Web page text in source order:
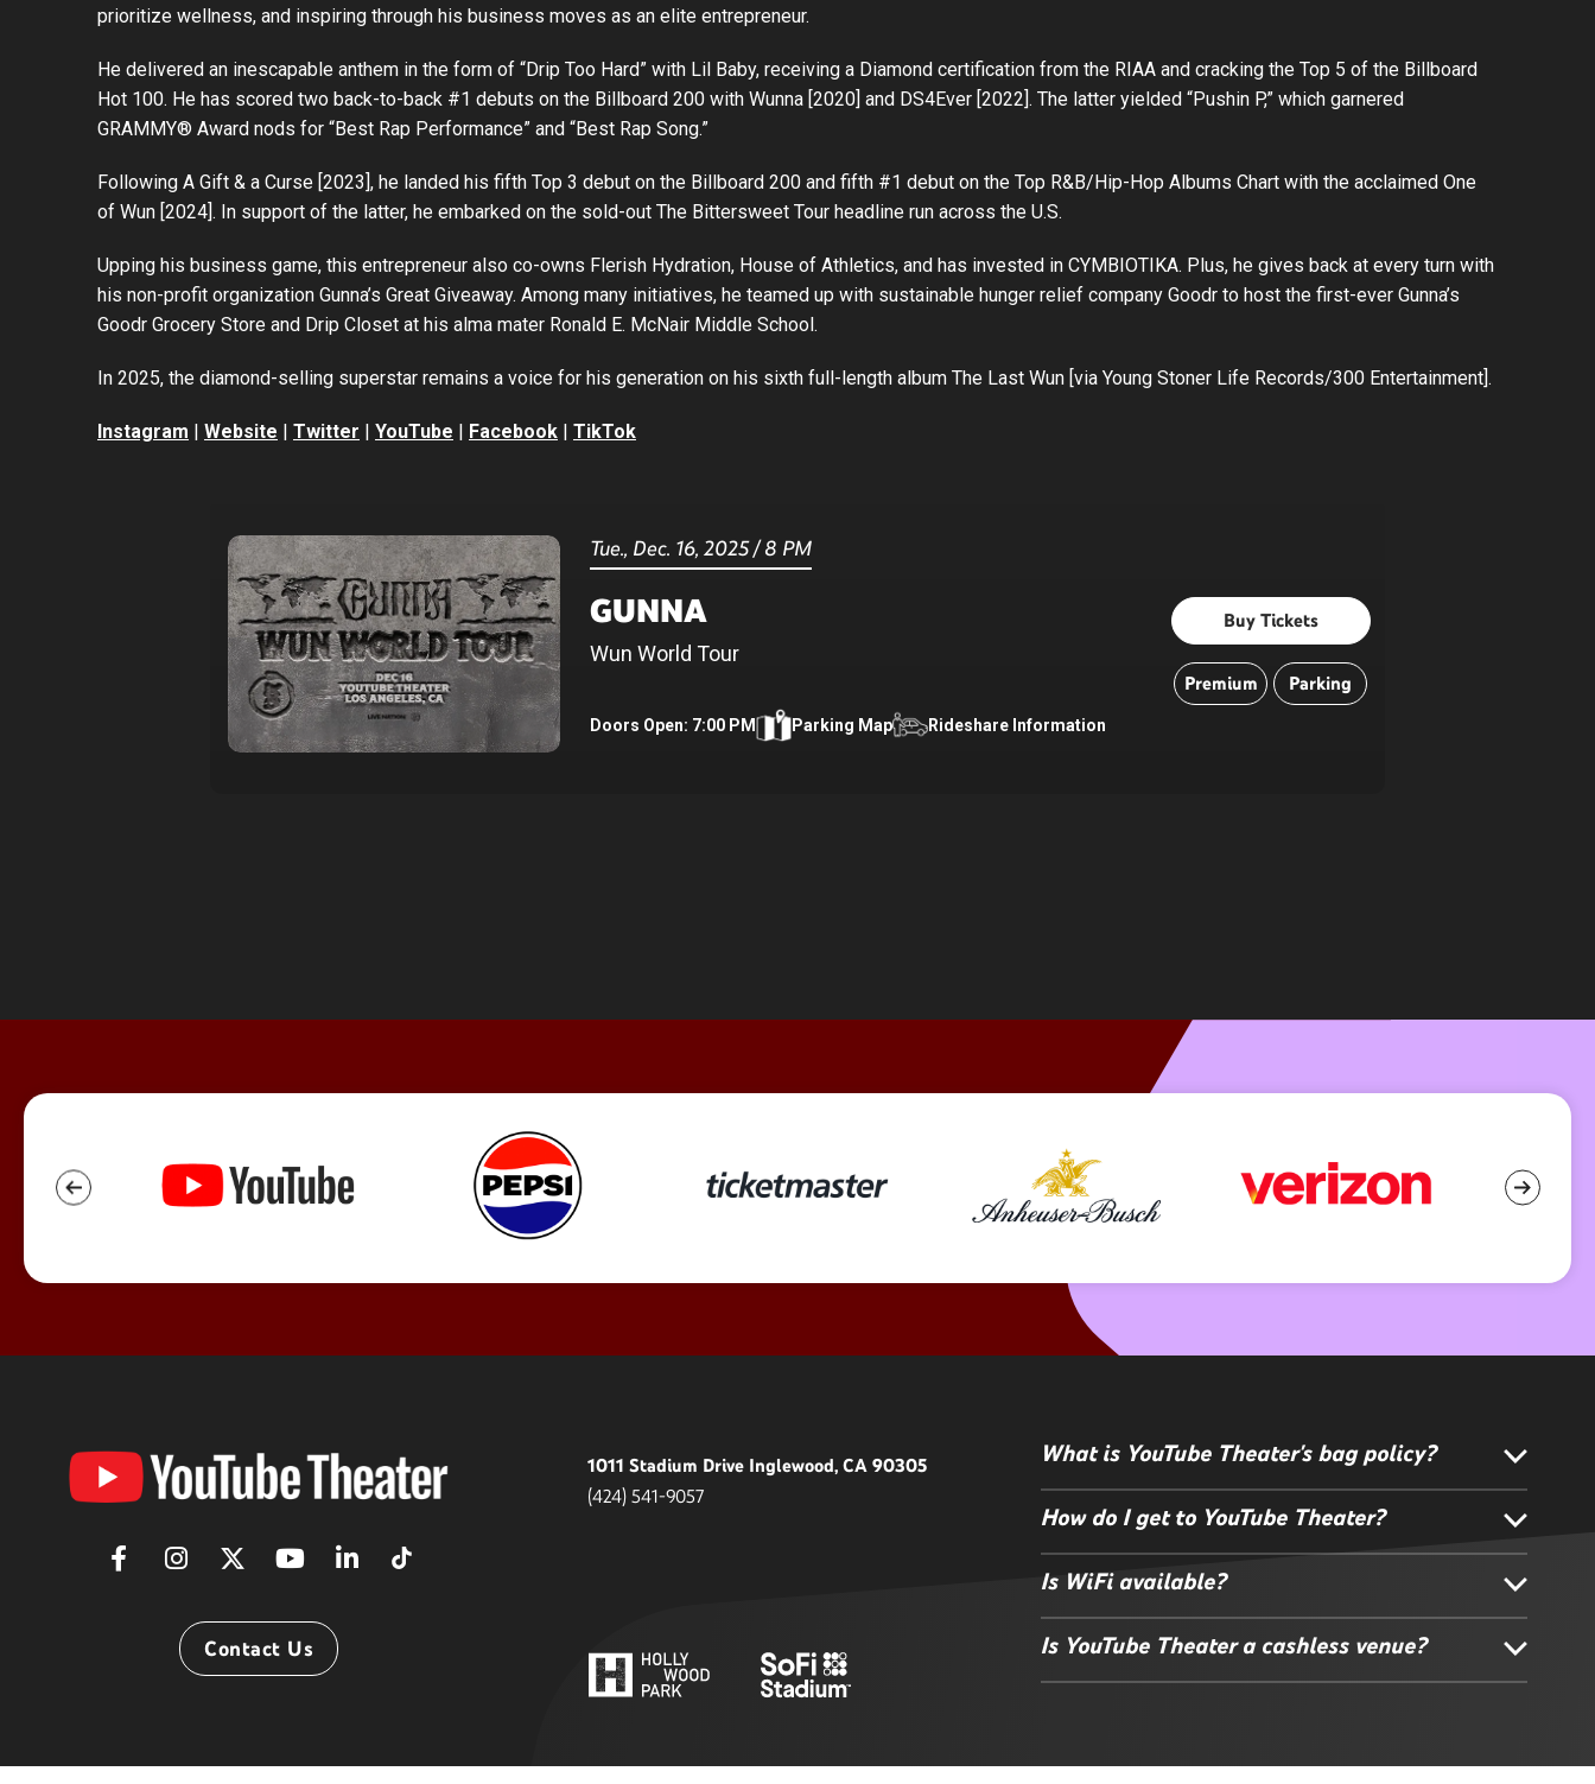
prioritize wellness, and inspiring through his business moves as an elite entrepreneur.
He delivered an inescapable anthem in the form of “Drip Too Hard” with Lil Baby, receiving a Diamond certification from the RIAA and cracking the Top 5 of the Billboard
Hot 100. He has scored two back-to-back #1 debuts on the Billboard 200 with Wunna [2020] and DS4Ever [2022]. The latter yielded “Pushin P,” which garnered
GRAMMY® Award nods for “Best Rap Performance” and “Best Rap Song.”
Following A Gift & a Curse [2023], he landed his fifth Top 3 debut on the Billboard 200 and fifth #1 debut on the Top R&B/Hip-Hop Albums Chart with the acclaimed One
of Wun [2024]. In support of the latter, he embarked on the sold-out The Bittersweet Tour headline run across the U.S.
Upping his business game, this entrepreneur also co-owns Flerish Hydration, House of Athletics, and has invested in CYMBIOTIKA. Plus, he gives back at every turn with
his non-profit organization Gunna’s Great Giveaway. Among many initiatives, he teamed up with sustainable hunger relief company Goodr to host the first-ever Gunna’s
Goodr Grocery Store and Drip Closet at his alma mater Ronald E. McNair Middle School.
In 2025, the diamond-selling superstar remains a voice for his generation on his sixth full-length album The Last Wun [via Young Stoner Life Records/300 Entertainment].
Instagram | Website | Twitter | YouTube | Facebook | TikTok
Tue., Dec. 16, 2025/8 PM
GUNNA
Wun World Tour
Buy Tickets
Premium Parking
Doors Open: 7:00 PM Parking Map Rideshare Information
YouTube
Theater
Contact Us
1011 Stadium Drive Inglewood, CA 90305
(424) 541-9057
What is YouTube Theater's bag policy?
How do I get to YouTube Theater?
Is WiFi available?
Is YouTube Theater a cashless venue?